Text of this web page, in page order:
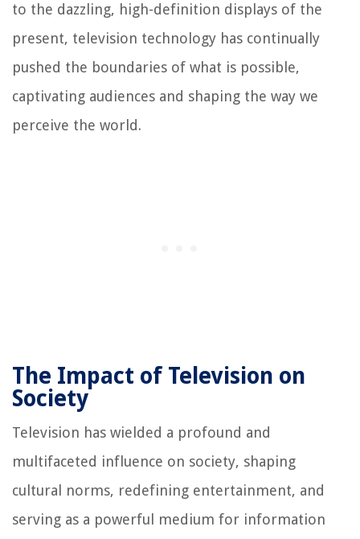
to the dazzling, high-definition displays of the
present, television technology has continually
pushed the boundaries of what is possible,
captivating audiences and shaping the way we
perceive the world.
The Impact of Television on
Society
Television has wielded a profound and
multifaceted influence on society, shaping
cultural norms, redefining entertainment, and
serving as a powerful medium for information